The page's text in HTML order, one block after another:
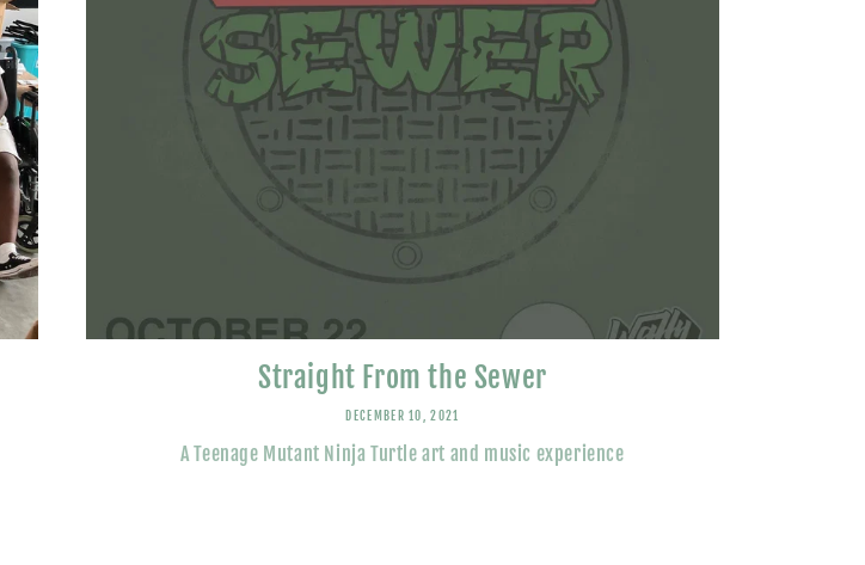
Straight From the Sewer
DECEMBER 10, 2021
A Teenage Mutant Ninja Turtle art and music experience